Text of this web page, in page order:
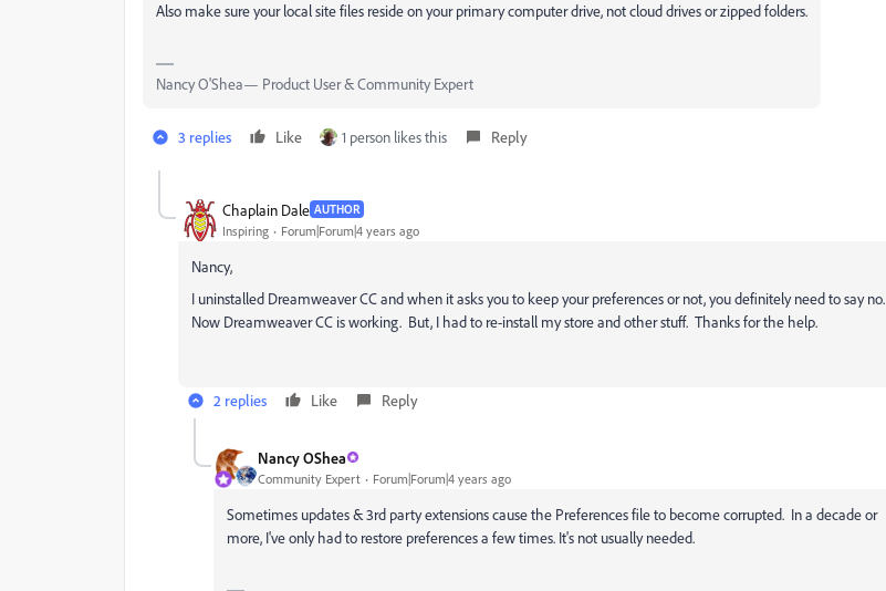
Also make sure your local site files reside on your primary computer drive, not cloud drives or zipped folders.
Nancy O'Shea— Product User & Community Expert
3 replies Like 1 person likes this Reply
Chaplain Dale AUTHOR
Inspiring Forum|Forum|4 years ago
Nancy,
I uninstalled Dreamweaver CC and when it asks you to keep your preferences or not, you definitely need to say no.
Now Dreamweaver CC is working. But, I had to re-install my store and other stuff. Thanks for the help.
2 replies Like Reply
Nancy OShea
Community Expert Forum|Forum|4 years ago
Sometimes updates & 3rd party extensions cause the Preferences file to become corrupted. In a decade or
more, I've only had to restore preferences a few times. It's not usually needed.